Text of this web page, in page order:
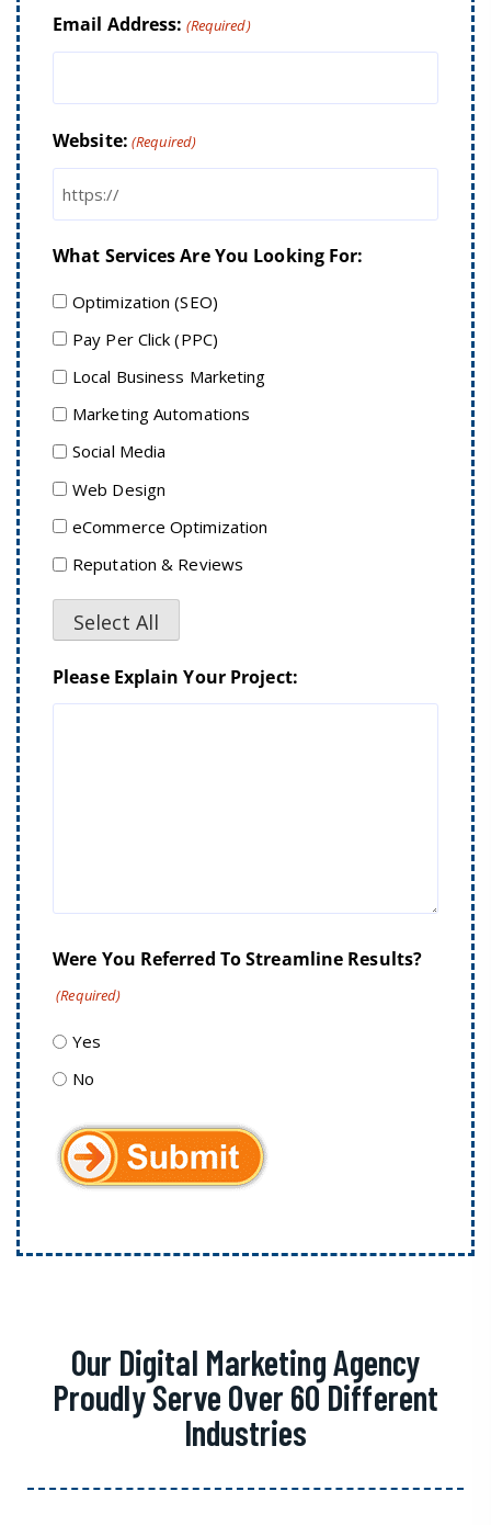
Email Address: (Required)
Website: (Required)
What Services Are You Looking For:
Optimization (SEO)
Pay Per Click (PPC)
Local Business Marketing
Marketing Automations
Social Media
Web Design
eCommerce Optimization
Reputation & Reviews
Select All
Please Explain Your Project:
Were You Referred To Streamline Results?
(Required)
Yes
No
Our Digital Marketing Agency
Proudly Serve Over 60 Different
Industries